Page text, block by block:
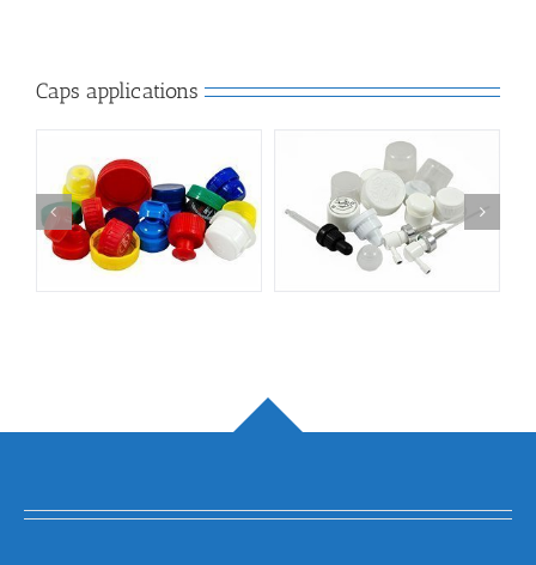
Caps applications